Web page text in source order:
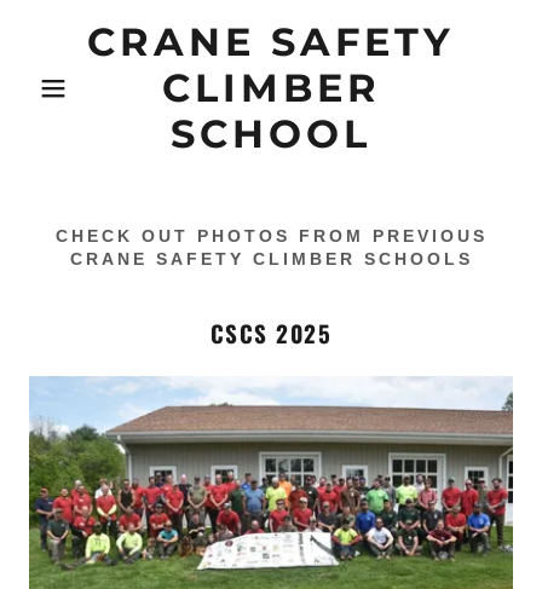
CRANE SAFETY
CLIMBER
SCHOOL
CHECK OUT PHOTOS FROM PREVIOUS
CRANE SAFETY CLIMBER SCHOOLS
CSCS 2025